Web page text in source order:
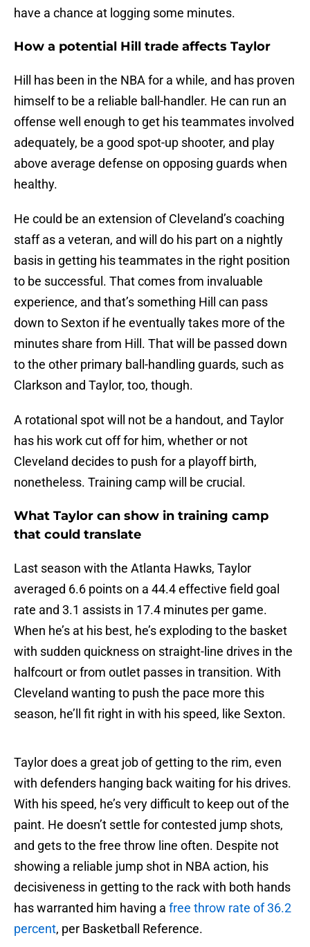
have a chance at logging some minutes.
How a potential Hill trade affects Taylor
Hill has been in the NBA for a while, and has proven
himself to be a reliable ball-handler. He can run an
offense well enough to get his teammates involved
adequately, be a good spot-up shooter, and play
above average defense on opposing guards when
healthy.
He could be an extension of Cleveland’s coaching
staff as a veteran, and will do his part on a nightly
basis in getting his teammates in the right position
to be successful. That comes from invaluable
experience, and that’s something Hill can pass
down to Sexton if he eventually takes more of the
minutes share from Hill. That will be passed down
to the other primary ball-handling guards, such as
Clarkson and Taylor, too, though.
A rotational spot will not be a handout, and Taylor
has his work cut off for him, whether or not
Cleveland decides to push for a playoff birth,
nonetheless. Training camp will be crucial.
What Taylor can show in training camp
that could translate
Last season with the Atlanta Hawks, Taylor
averaged 6.6 points on a 44.4 effective field goal
rate and 3.1 assists in 17.4 minutes per game.
When he’s at his best, he’s exploding to the basket
with sudden quickness on straight-line drives in the
halfcourt or from outlet passes in transition. With
Cleveland wanting to push the pace more this
season, he’ll fit right in with his speed, like Sexton.
Taylor does a great job of getting to the rim, even
with defenders hanging back waiting for his drives.
With his speed, he’s very difficult to keep out of the
paint. He doesn’t settle for contested jump shots,
and gets to the free throw line often. Despite not
showing a reliable jump shot in NBA action, his
decisiveness in getting to the rack with both hands
has warranted him having a free throw rate of 36.2
percent, per Basketball Reference.